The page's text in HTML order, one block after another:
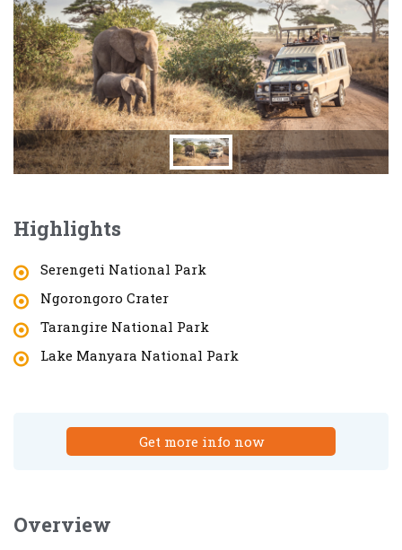
Highlights
Serengeti National Park
Ngorongoro Crater
Tarangire National Park
Lake Manyara National Park
Get more info now
Overview